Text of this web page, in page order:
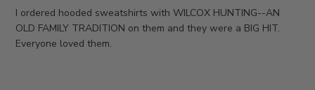
I ordered hooded sweatshirts with WILCOX HUNTING--AN
OLD FAMILY TRADITION on them and they were a BIG HIT.
Everyone loved them.